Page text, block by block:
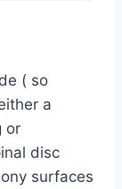
( so
a
or
disc
surfaces